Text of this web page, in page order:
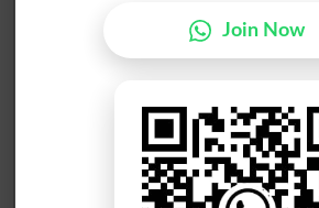
BISE Bahawalpur 10th class gazette
BISE AJK 10th class gazette 2026
BISE Abbottabad 10th class gazette
BISE Mardan 10th class gazette 2026
BISE Bannu 10th class gazette 2026
BISE Swat Saidu Sharif 10th class
BISE Malakand 10th class gazette
Join Now